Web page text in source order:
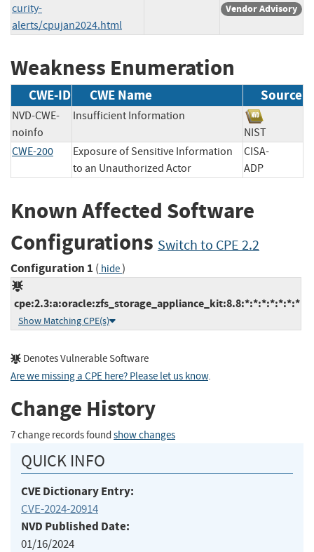
curity-
alerts/cpujan2024.html
Vendor Advisory
Weakness Enumeration
CWE-ID CWE Name Source
NVD-CWE-
noinfo
Insufficient Information
NIST
CWE-200
Exposure of Sensitive Information
to an Unauthorized Actor
CISA-
ADP
Known Affected Software
Configurations Switch to CPE 2.2
Configuration 1 ( hide)
cpe:2.3:a:oracle:zfs_storage_appliance_kit:8.8:*:*:*:*:*:*:*
Show Matching CPE(s)
Denotes Vulnerable Software
Are we missing a CPE here? Please let us know.
Change History
7 change records found show changes
QUICK INFO
CVE Dictionary Entry:
CVE-2024-20914
NVD Published Date:
01/16/2024